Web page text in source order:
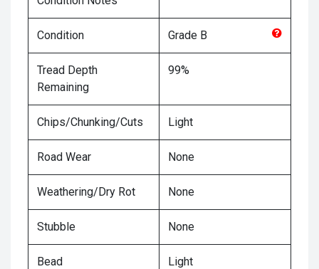
Condition Grade B
Tread Depth
Remaining
99%
Chips/Chunking/Cuts Light
Road Wear None
Weathering/Dry Rot None
Stubble None
Bead
Light